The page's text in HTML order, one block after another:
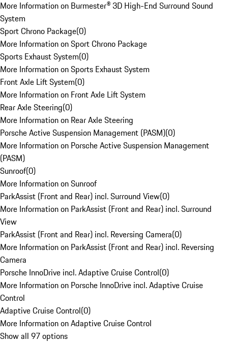
More Information on Burmester® 3D High-End Surround Sound
System
Sport Chrono Package(0)
More Information on Sport Chrono Package
Sports Exhaust System(0)
More Information on Sports Exhaust System
Front Axle Lift System(0)
More Information on Front Axle Lift System
Rear Axle Steering(0)
More Information on Rear Axle Steering
Porsche Active Suspension Management (PASM)(0)
More Information on Porsche Active Suspension Management
(PASM)
Sunroof(0)
More Information on Sunroof
ParkAssist (Front and Rear) incl. Surround View(0)
More Information on ParkAssist (Front and Rear) incl. Surround
View
ParkAssist (Front and Rear) incl. Reversing Camera(0)
More Information on ParkAssist (Front and Rear) incl. Reversing
Camera
Porsche InnoDrive incl. Adaptive Cruise Control(0)
More Information on Porsche InnoDrive incl. Adaptive Cruise
Control
Adaptive Cruise Control(0)
More Information on Adaptive Cruise Control
Show all 97 options